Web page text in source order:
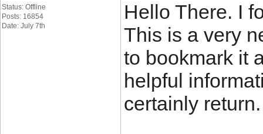
Status: Offline
Posts: 16854
Date: July 7th
Hello There. I
This is a very
to bookmark it
helpful
certainly